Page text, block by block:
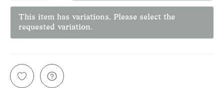
This item has variations. Please select the
requested variation.